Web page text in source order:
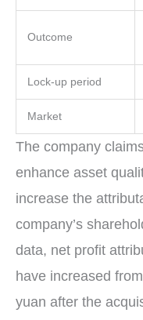
Outcome
Lock-up period
Market
The company
enhance asset
increase the
company’s
data, net profit
have increased
yuan after the